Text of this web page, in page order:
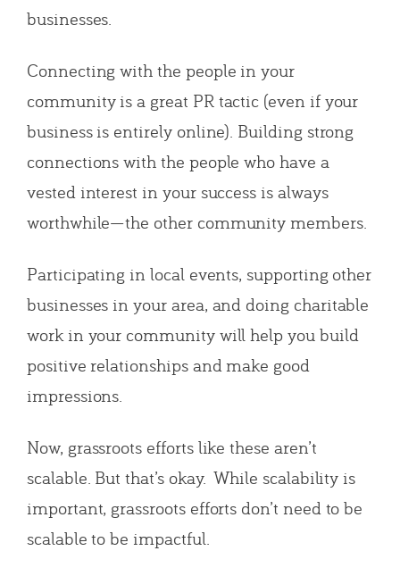
businesses.
Connecting with the people in your
community is a great PR tactic (even if your
business is entirely online). Building strong
connections with the people who have a
vested interest in your success is always
worthwhile—the other community members.
Participating in local events, supporting other
businesses in your area, and doing charitable
work in your community will help you build
positive relationships and make good
impressions.
Now, grassroots efforts like these aren’t
scalable. But that’s okay. While scalability is
important, grassroots efforts don’t need to be
scalable to be impactful.